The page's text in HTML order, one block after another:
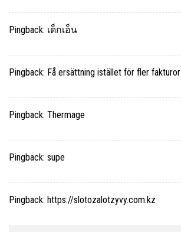
Pingback: เด็กเอ็น
Pingback: Få ersättning istället för fler fakturor
Pingback: Thermage
Pingback: supe
Pingback: https://slotozalotzyvy.com.kz